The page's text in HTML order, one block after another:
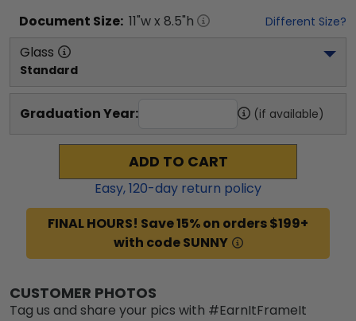
Document Size: 11"w x 8.5"h Different Size?
Glass
Standard
Graduation Year: (if available)
ADD TO CART
Easy,120-day return policy
FINAL HOURS! Save 15% on orders $199+
with code SUNNY
CUSTOMER PHOTOS
Tag us and share your pics with #EarnItFrameIt